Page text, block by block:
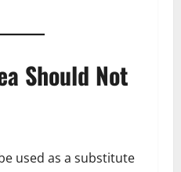
Should Not
used as a substitute